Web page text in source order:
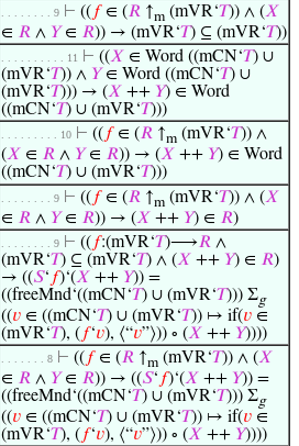
. . . . . . . . 9 ⊢ (( 𝑓∈ (𝑅 ↑m (mVR‘𝑇)) ∧ (𝑋
∈ 𝑅 ∧ 𝑌∈ 𝑅)) → (mVR‘𝑇) ⊆ (mVR‘𝑇))
. . . . . . . . . . 11 ⊢ ((𝑋 ∈ Word ((mCN‘𝑇) ∪
(mVR‘𝑇)) ∧ 𝑌∈ Word ((mCN‘𝑇) ∪
(mVR‘𝑇))) → (𝑋 ++ 𝑌) ∈ Word
((mCN‘𝑇) ∪ (mVR‘𝑇)))
. . . . . . . . . 10 ⊢ (( 𝑓∈ (𝑅 ↑m (mVR‘𝑇)) ∧
(𝑋 ∈ 𝑅 ∧ 𝑌∈ 𝑅)) → (𝑋 ++ 𝑌) ∈ Word
((mCN‘𝑇) ∪ (mVR‘𝑇)))
. . . . . . . . 9 ⊢ (( 𝑓∈ (𝑅 ↑m (mVR‘𝑇)) ∧ (𝑋
∈ 𝑅 ∧ 𝑌∈ 𝑅)) → (𝑋 ++ 𝑌) ∈ 𝑅)
. . . . . . . . 9 ⊢ (( 𝑓:(mVR‘𝑇)⟶𝑅 ∧
(mVR‘𝑇) ⊆ (mVR‘𝑇) ∧ (𝑋 ++ 𝑌) ∈ 𝑅)
→ ((𝑆‘ 𝑓)‘(𝑋 ++ 𝑌)) =
((freeMnd‘((mCN‘𝑇) ∪ (mVR‘𝑇))) Σg
((𝑣 ∈ ((mCN‘𝑇) ∪ (mVR‘𝑇)) ↦ if(𝑣 ∈
(mVR‘𝑇), ( 𝑓‘𝑣), ⟨“𝑣”⟩)) ∘ (𝑋 ++ 𝑌))))
. . . . . . . 8 ⊢ (( 𝑓∈ (𝑅 ↑m (mVR‘𝑇)) ∧ (𝑋
∈ 𝑅 ∧ 𝑌∈ 𝑅)) → ((𝑆‘ 𝑓)‘(𝑋 ++ 𝑌)) =
((freeMnd‘((mCN‘𝑇) ∪ (mVR‘𝑇))) Σg
((𝑣 ∈ ((mCN‘𝑇) ∪ (mVR‘𝑇)) ↦ if(𝑣 ∈
(mVR‘𝑇), ( 𝑓‘𝑣), ⟨“𝑣”⟩)) ∘ (𝑋 ++ 𝑌))))